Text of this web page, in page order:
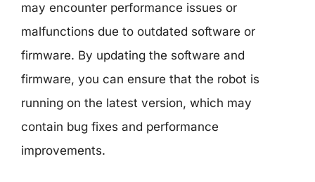
may encounter performance issues or
malfunctions due to outdated software or
firmware. By updating the software and
firmware, you can ensure that the robot is
running on the latest version, which may
contain bug fixes and performance
improvements.